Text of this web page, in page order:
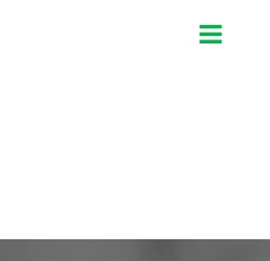
for1704